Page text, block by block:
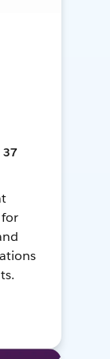
37
for